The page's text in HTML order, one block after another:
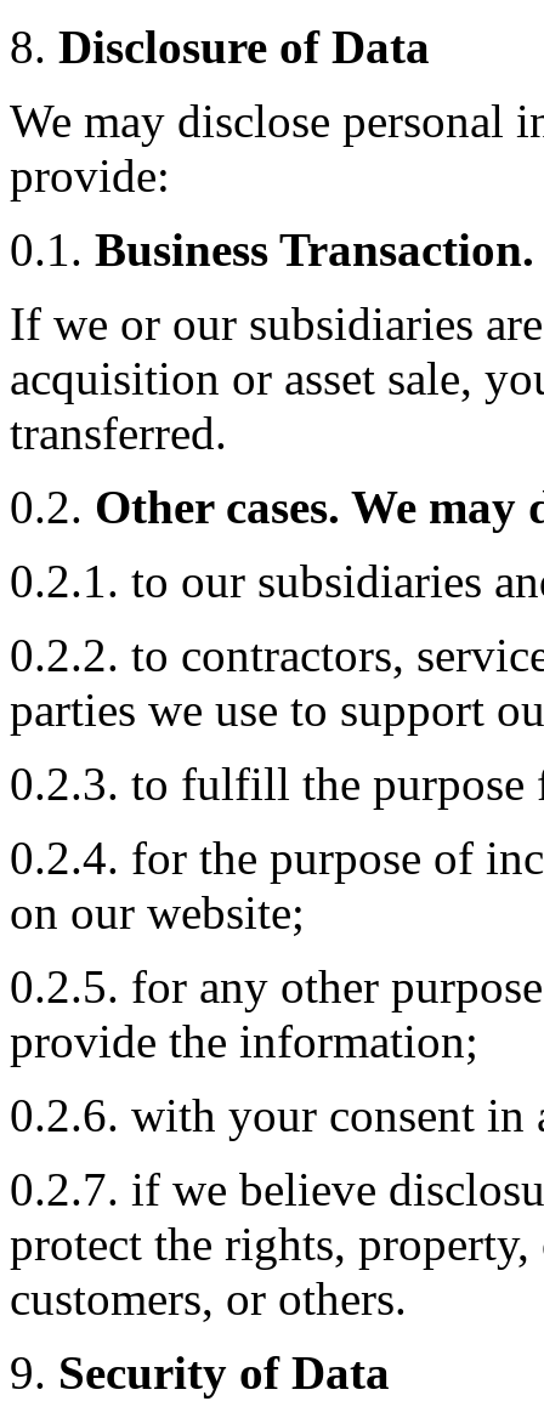
8. Disclosure of Data
We may disclose personal
provide:
0.1. Business Transaction.
If we or our subsidiaries
acquisition or asset sale,
transferred.
0.2. Other cases. We
0.2.1. to our subsidiaries
0.2.2. to contractors,
parties we use to support
0.2.3. to fulfill the
0.2.4. for the purpose of
on our website;
0.2.5. for any other
provide the information;
0.2.6. with your consent in
0.2.7. if we believe
protect the rights,
customers, or others.
9. Security of Data